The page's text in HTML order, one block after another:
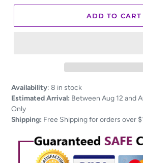
ADD TO CART
Adding
product
to
your
Availability: 8 in stock
Estimated Arrival: Between Aug 12 and
Only
Shipping: Free Shipping for orders over